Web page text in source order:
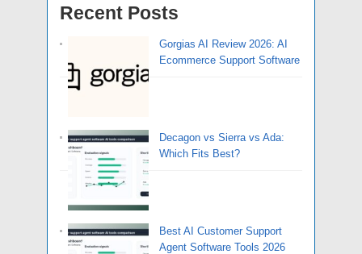
Recent Posts
Gorgias AI Review 2026: AI
Ecommerce Support Software
Decagon vs Sierra vs Ada:
Which Fits Best?
Best AI Customer Support
Agent Software Tools 2026